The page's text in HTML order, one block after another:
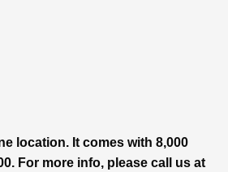
location. It comes with 8,000
For more info, please call us at